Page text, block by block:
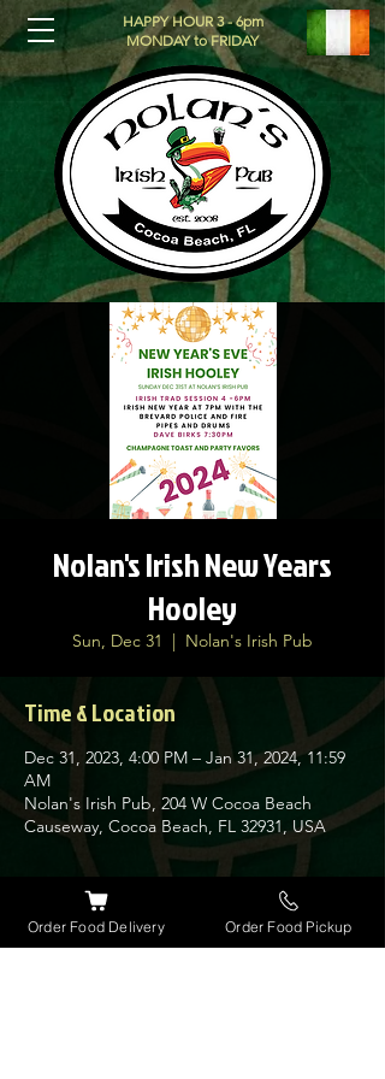
HAPPY HOUR 3 - 6pm
MONDAY to FRIDAY
Nolan's Irish New Years
Hooley
Sun, Dec 31
  |
Nolan's Irish Pub
Time & Location
Dec 31, 2023, 4:00 PM – Jan 31, 2024, 11:59
AM
Nolan's Irish Pub, 204 W Cocoa Beach
Causeway, Cocoa Beach, FL 32931, USA
About the event
Ring in the Irish New Year in style at Nolan's
Order Food Delivery Order Food Pickup